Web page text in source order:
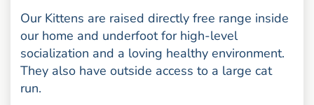
Our Kittens are raised directly free range inside
our home and underfoot for high-level
socialization and a loving healthy environment.
They also have outside access to a large cat
run.